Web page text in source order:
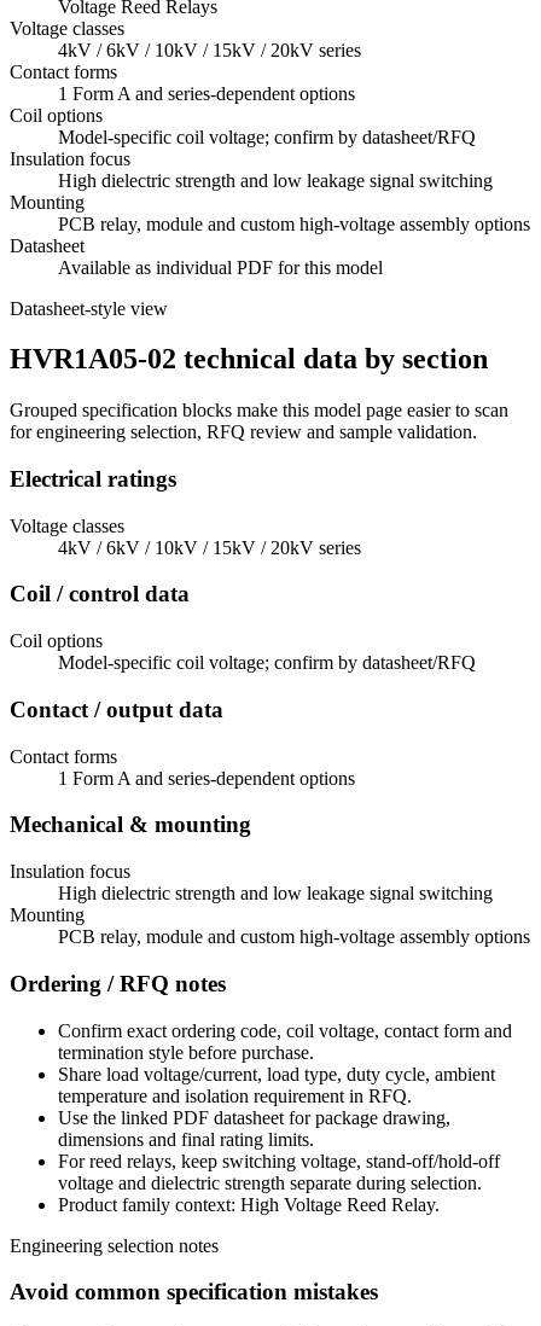
Voltage Reed Relays
Voltage classes
4kV / 6kV / 10kV / 15kV / 20kV series
Contact forms
1 Form A and series-dependent options
Coil options
Model-specific coil voltage; confirm by datasheet/RFQ
Insulation focus
High dielectric strength and low leakage signal switching
Mounting
PCB relay, module and custom high-voltage assembly options
Datasheet
Available as individual PDF for this model
Datasheet-style view
HVR1A05-02 technical data by section
Grouped specification blocks make this model page easier to scan
for engineering selection, RFQ review and sample validation.
Electrical ratings
Voltage classes
4kV / 6kV / 10kV / 15kV / 20kV series
Coil / control data
Coil options
Model-specific coil voltage; confirm by datasheet/RFQ
Contact / output data
Contact forms
1 Form A and series-dependent options
Mechanical & mounting
Insulation focus
High dielectric strength and low leakage signal switching
Mounting
PCB relay, module and custom high-voltage assembly options
Ordering / RFQ notes
Confirm exact ordering code, coil voltage, contact form and
termination style before purchase.
Share load voltage/current, load type, duty cycle, ambient
temperature and isolation requirement in RFQ.
Use the linked PDF datasheet for package drawing,
dimensions and final rating limits.
For reed relays, keep switching voltage, stand-off/hold-off
voltage and dielectric strength separate during selection.
Product family context: High Voltage Reed Relay.
Engineering selection notes
Avoid common specification mistakes